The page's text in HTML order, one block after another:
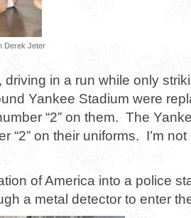
Derek Jeter
driving in a run while only
Yankee Stadium were
“2” on them. The
“2” on their uniforms. I’m
of America into a police
a metal detector to enter